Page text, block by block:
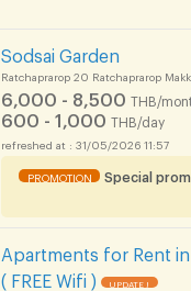
Sodsai Garden
Ratchaprarop 20 Ratchaprarop
6,000 - 8,500 THB/
600 - 1,000 THB/day
31/05/2026 11:57
PROMOTION Special
Apartments for Rent in
( FREE Wifi )
UPDATE !